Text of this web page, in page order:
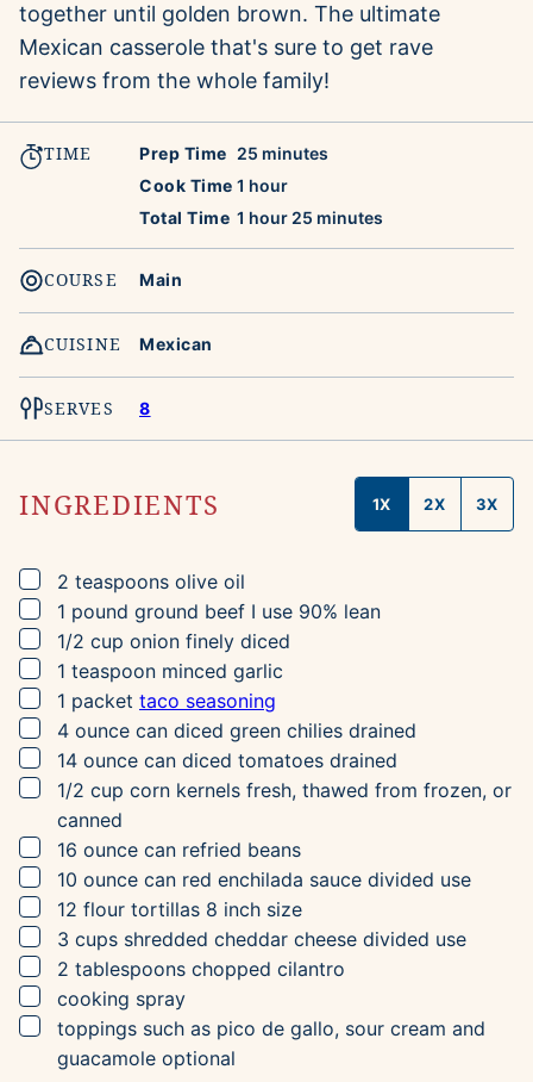
together until golden brown. The ultimate
Mexican casserole that's sure to get rave
reviews from the whole family!
TIME Prep Time 25 minutes
minutes
Cook Time 1 hour
hour
Total Time 1 hour
hour 25 minutes
minutes
COURSE Main
CUISINE Mexican
SERVES 8
INGREDIENTS 1X 2X 3X
▢
2 teaspoons olive oil
▢
1 pound ground beef I use 90% lean
▢
1/2 cup onion finely diced
▢
1 teaspoon minced garlic
▢
1 packet taco seasoning
▢
4 ounce can diced green chilies drained
▢
14 ounce can diced tomatoes drained
▢
1/2 cup corn kernels fresh, thawed from frozen, or
canned
▢
16 ounce can refried beans
▢
10 ounce can red enchilada sauce divided use
▢
12 flour tortillas 8 inch size
▢
3 cups shredded cheddar cheese divided use
▢
2 tablespoons chopped cilantro
▢
cooking spray
▢
toppings such as pico de gallo, sour cream and
guacamole optional